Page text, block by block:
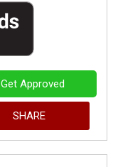
Get Approved
SHARE